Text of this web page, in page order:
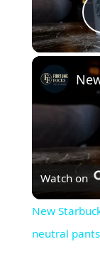
Watch on
New
neutral pants